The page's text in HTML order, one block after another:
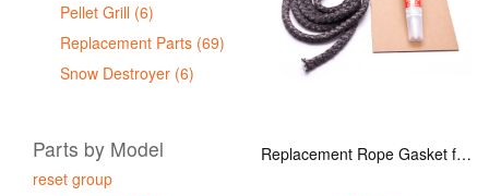
Pellet Grill (6)
Replacement Parts (69)
Snow Destroyer (6)
Parts by Model
reset group
Replacement Rope Gasket for all Kuma Stoves, 8 feet